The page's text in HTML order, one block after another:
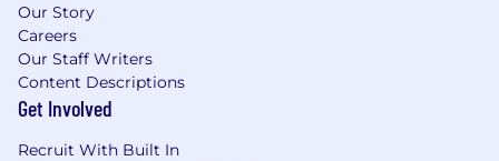
Our Story
Careers
Our Staff Writers
Content Descriptions
Get Involved
Recruit With Built In